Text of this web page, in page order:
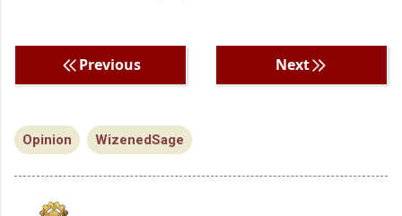
Previous Next
Opinion WizenedSage